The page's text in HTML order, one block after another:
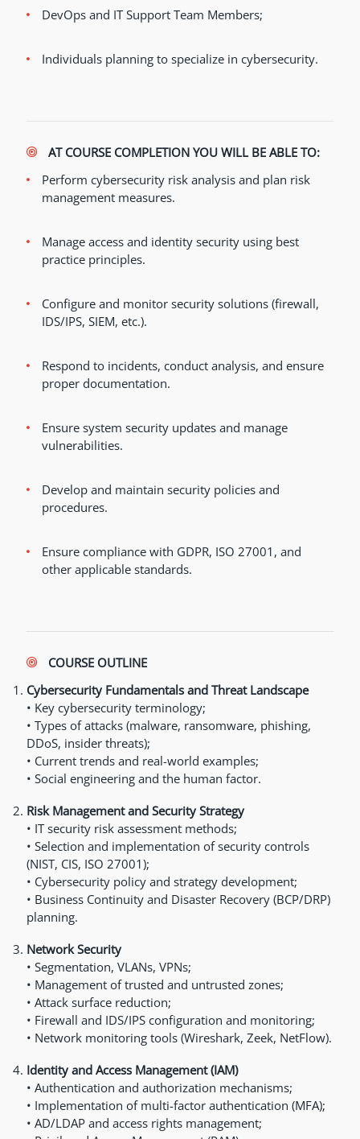
DevOps and IT Support Team Members;
Individuals planning to specialize in cybersecurity.
AT COURSE COMPLETION YOU WILL BE ABLE TO:
Perform cybersecurity risk analysis and plan risk
management measures.
Manage access and identity security using best
practice principles.
Configure and monitor security solutions (firewall,
IDS/IPS, SIEM, etc.).
Respond to incidents, conduct analysis, and ensure
proper documentation.
Ensure system security updates and manage
vulnerabilities.
Develop and maintain security policies and
procedures.
Ensure compliance with GDPR, ISO 27001, and
other applicable standards.
COURSE OUTLINE
Cybersecurity Fundamentals and Threat Landscape
• Key cybersecurity terminology;
• Types of attacks (malware, ransomware, phishing,
DDoS, insider threats);
• Current trends and real-world examples;
• Social engineering and the human factor.
Risk Management and Security Strategy
• IT security risk assessment methods;
• Selection and implementation of security controls
(NIST, CIS, ISO 27001);
• Cybersecurity policy and strategy development;
• Business Continuity and Disaster Recovery (BCP/DRP)
planning.
Network Security
• Segmentation, VLANs, VPNs;
• Management of trusted and untrusted zones;
• Attack surface reduction;
• Firewall and IDS/IPS configuration and monitoring;
• Network monitoring tools (Wireshark, Zeek, NetFlow).
Identity and Access Management (IAM)
• Authentication and authorization mechanisms;
• Implementation of multi-factor authentication (MFA);
• AD/LDAP and access rights management;